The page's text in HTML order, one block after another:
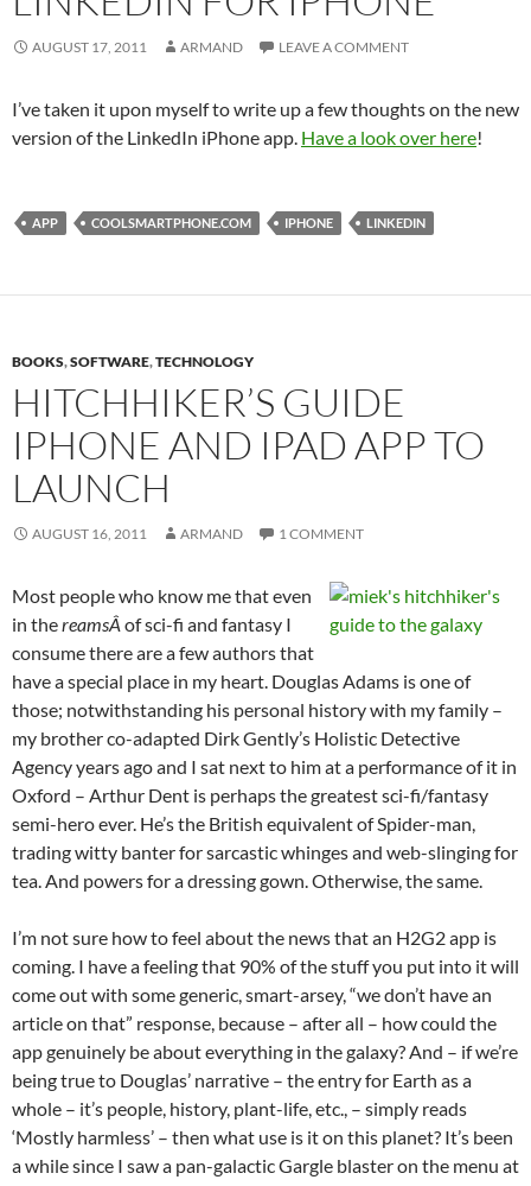
AUGUST 17, 2011 ARMAND LEAVE A COMMENT
I’ve taken it upon myself to write up a few thoughts on the new
version of the LinkedIn iPhone app. Have a look over here!
APP COOLSMARTPHONE.COM IPHONE LINKEDIN
BOOKS,SOFTWARE,TECHNOLOGY
HITCHHIKER’S GUIDE
IPHONE AND IPAD APP TO
LAUNCH
AUGUST 16, 2011 ARMAND 1 COMMENT
Most people who know me that even
in thereamsÂ of sci-fi and fantasy I
consume there are a few authors that
have a special place in my heart. Douglas Adams is one of
those; notwithstanding his personal history with my family –
my brother co-adapted Dirk Gently’s Holistic Detective
Agency years ago and I sat next to him at a performance of it in
Oxford – Arthur Dent is perhaps the greatest sci-fi/fantasy
semi-hero ever. He’s the British equivalent of Spider-man,
trading witty banter for sarcastic whinges and web-slinging for
tea. And powers for a dressing gown. Otherwise, the same.
I’m not sure how to feel about the news that an H2G2 app is
coming. I have a feeling that 90% of the stuff you put into it will
come out with some generic, smart-arsey, “we don’t have an
article on that” response, because – after all – how could the
app genuinely be about everything in the galaxy? And – if we’re
being true to Douglas’ narrative – the entry for Earth as a
whole – it’s people, history, plant-life, etc., – simply reads
‘Mostly harmless’ – then what use is it on this planet? It’s been
a while since I saw a pan-galactic Gargle blaster on the menu at